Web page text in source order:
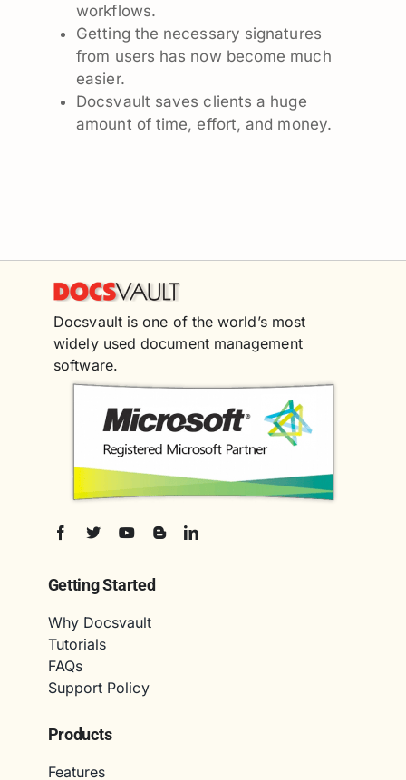
workflows.
Getting the necessary signatures
from users has now become much
easier.
Docsvault saves clients a huge
amount of time, effort, and money.
Docsvault is one of the world’s most
widely used document management
software.
Getting Started
Why Docsvault
Tutorials
FAQs
Support Policy
Products
Features